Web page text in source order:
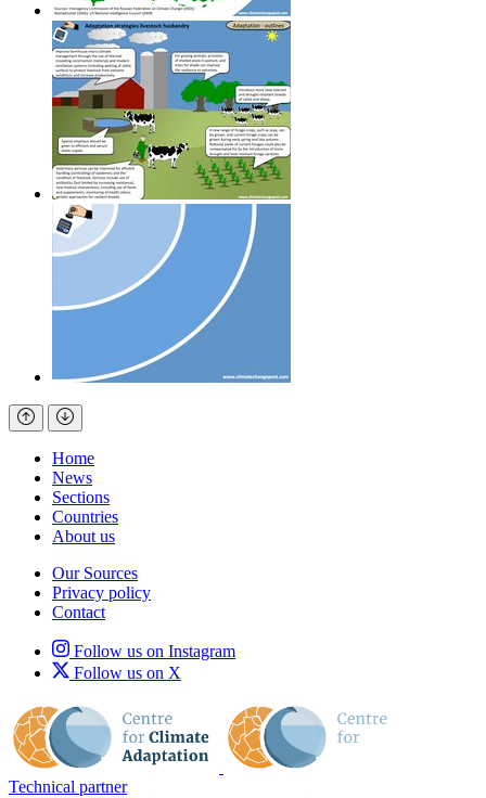
Home
News
Sections
Countries
About us
Our Sources
Privacy policy
Contact
Follow us on Instagram
Follow us on X
Technical partner